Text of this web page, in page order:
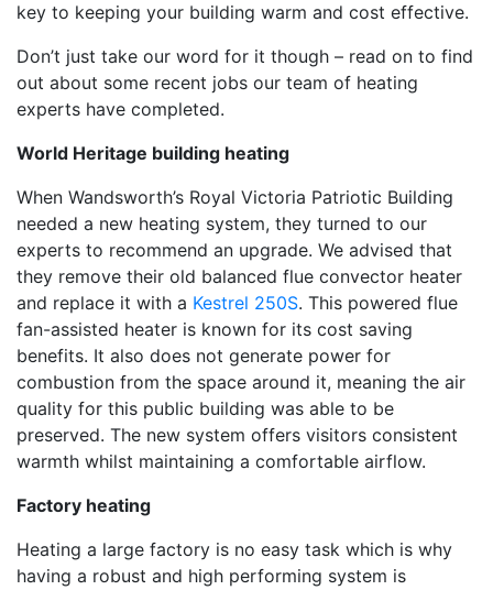
key to keeping your building warm and cost effective.
Don’t just take our word for it though – read on to find
out about some recent jobs our team of heating
experts have completed.
World Heritage building heating
When Wandsworth’s Royal Victoria Patriotic Building
needed a new heating system, they turned to our
experts to recommend an upgrade. We advised that
they remove their old balanced flue convector heater
and replace it with a Kestrel 250S. This powered flue
fan-assisted heater is known for its cost saving
benefits. It also does not generate power for
combustion from the space around it, meaning the air
quality for this public building was able to be
preserved. The new system offers visitors consistent
warmth whilst maintaining a comfortable airflow.
Factory heating
Heating a large factory is no easy task which is why
having a robust and high performing system is